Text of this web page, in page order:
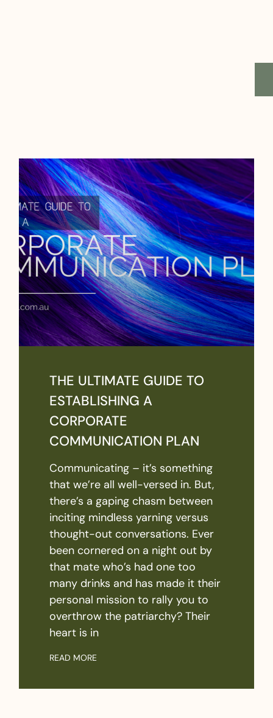
THE ULTIMATE GUIDE TO
ESTABLISHING A
CORPORATE
COMMUNICATION PLAN
Communicating – it’s something
that we’re all well-versed in. But,
there’s a gaping chasm between
inciting mindless yarning versus
thought-out conversations. Ever
been cornered on a night out by
that mate who’s had one too
many drinks and has made it their
personal mission to rally you to
overthrow the patriarchy? Their
heart is in
READ MORE